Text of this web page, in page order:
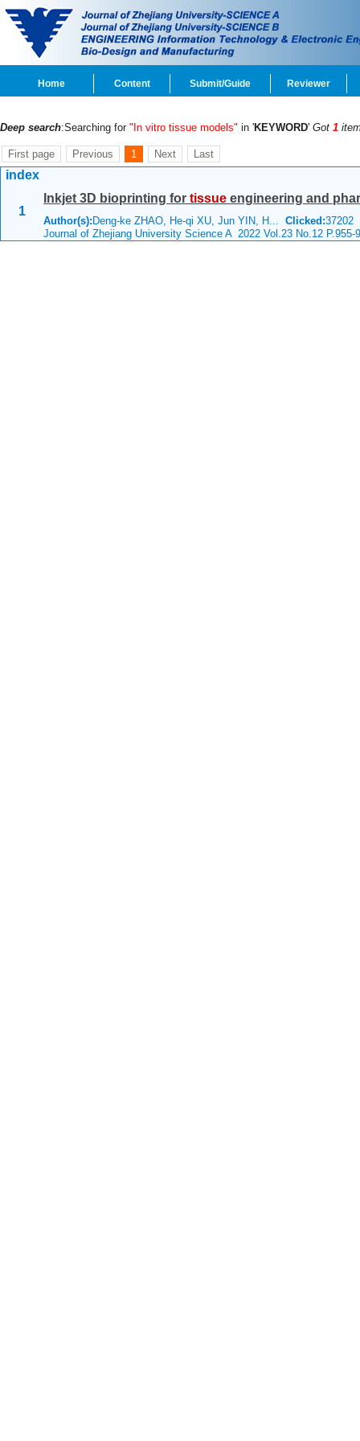
Home Content Submit/Guide Reviewer
Deep search:Searching for "In vitro tissue models" in 'KEYWORD' Got 1
First page Previous 1 Next Last
index
1
Inkjet 3D bioprinting for tissue engineering and
Author(s): Deng-ke ZHAO, He-qi XU, Jun YIN, H... Clicked:37202
Journal of Zhejiang University Science A 2022 Vol.23 No.12 P.955-